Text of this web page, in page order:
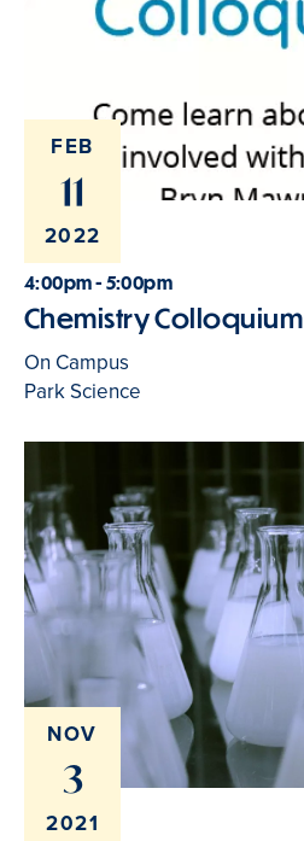
FEB
11
2022
4:00pm - 5:00pm
Chemistry Colloquium
On Campus
Park Science
NOV
3
2021